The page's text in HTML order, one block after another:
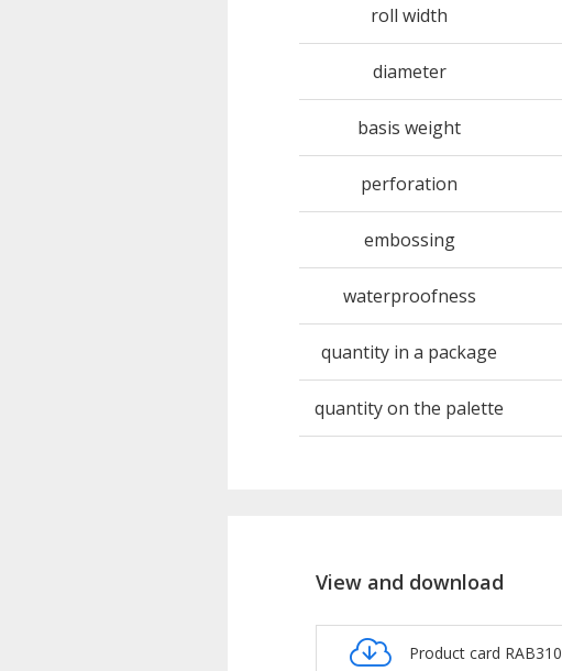
roll width
diameter
basis weight
perforation
embossing
waterproofness
quantity in a package
quantity on the palette
View and download
Product card RAB310